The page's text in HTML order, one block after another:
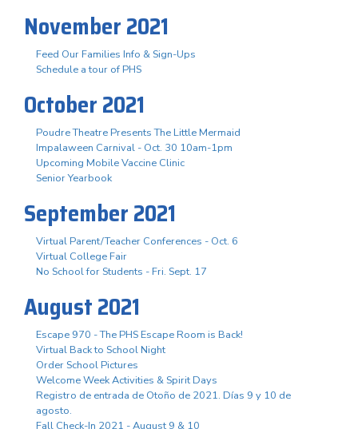
November 2021
Feed Our Families Info & Sign-Ups
Schedule a tour of PHS
October 2021
Poudre Theatre Presents The Little Mermaid
Impalaween Carnival - Oct. 30 10am-1pm
Upcoming Mobile Vaccine Clinic
Senior Yearbook
September 2021
Virtual Parent/Teacher Conferences - Oct. 6
Virtual College Fair
No School for Students - Fri. Sept. 17
August 2021
Escape 970 - The PHS Escape Room is Back!
Virtual Back to School Night
Order School Pictures
Welcome Week Activities & Spirit Days
Registro de entrada de Otoño de 2021. Días 9 y 10 de
agosto.
Fall Check-In 2021 - August 9 & 10